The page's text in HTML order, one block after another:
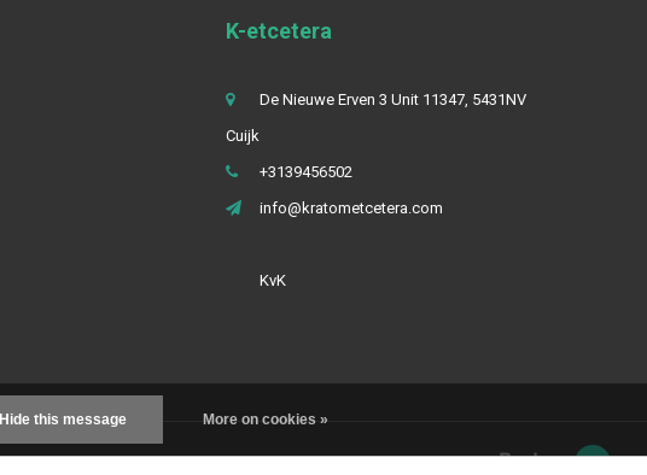
K-etcetera
De Nieuwe Erven 3 Unit 11347, 5431NV
Cuijk
+3139456502
info@kratometcetera.com
KvK
Hide this message More on cookies »